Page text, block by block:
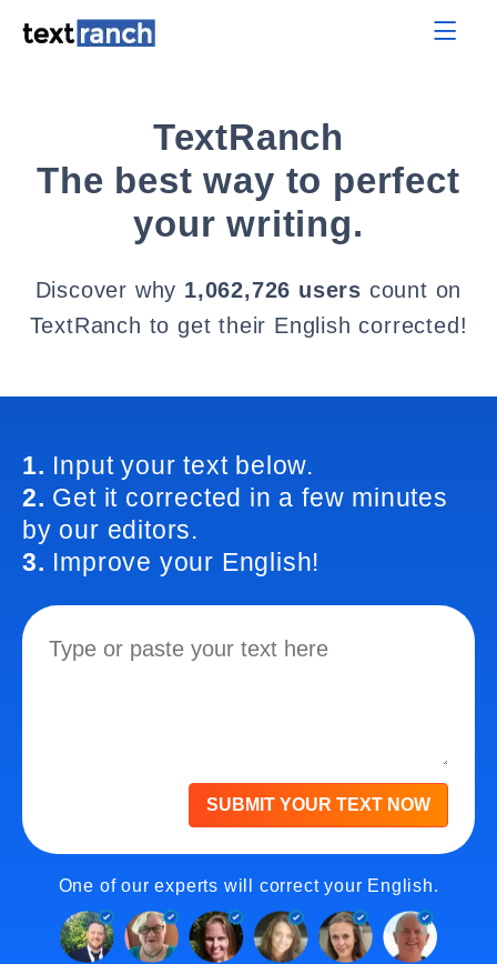
TextRanch
The best way to perfect
your writing.
Discover why 1,062,726 users count on
TextRanch to get their English corrected!
1. Input your text below.
2. Get it corrected in a few minutes
by our editors.
3. Improve your English!
SUBMIT YOUR TEXT NOW
One of our experts will correct your English.